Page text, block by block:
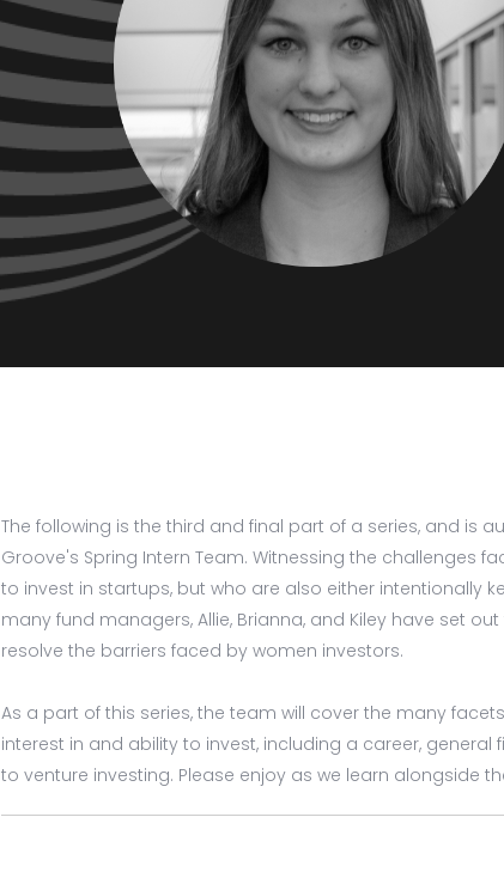
The following is the third and final part of a series, and is
Groove's Spring Intern Team. Witnessing the challenges
to invest in startups, but who are also either intentionally
many fund managers, Allie, Brianna, and Kiley have set
resolve the barriers faced by women investors.
As a part of this series, the team will cover the many
interest in and ability to invest, including a career, general
to venture investing. Please enjoy as we learn alongside